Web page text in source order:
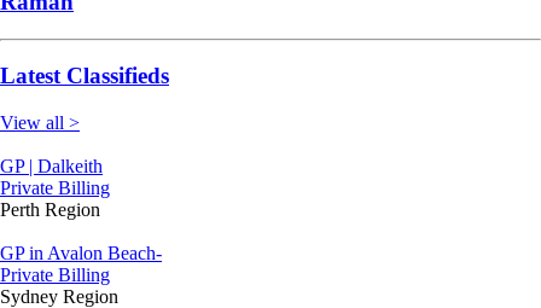
Latest Classifieds
View all >
GP | Dalkeith
Private Billing
Perth Region
GP in Avalon Beach-
Private Billing
Sydney Region